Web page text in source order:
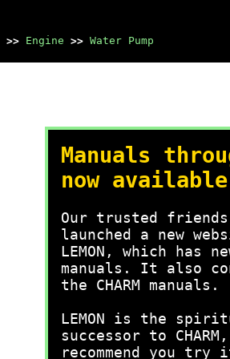
>> Engine >> Water Pump
Manuals
now
Our trusted friends
launched a new
LEMON, which has
manuals. It also
the CHARM manuals.
LEMON is the
successor to
recommend you try